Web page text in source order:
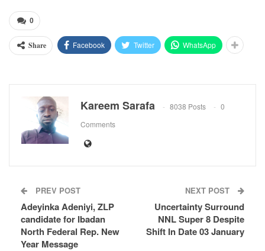
0
Share Facebook Twitter WhatsApp
Kareem Sarafa 8038 Posts
0
Comments
PREV POST
Adeyinka Adeniyi, ZLP
candidate for Ibadan
North Federal Rep. New
Year Message
NEXT POST
Uncertainty Surround
NNL Super 8 Despite
Shift In Date 03 January